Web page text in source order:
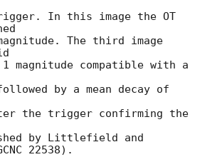
In this image the OT
The third image
magnitude compatible with a
by a mean decay of
the trigger confirming the
by Littlefield and
22538).